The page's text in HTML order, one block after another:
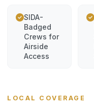
SIDA-
Badged
Crews for
Airside
Access
LOCAL COVERAGE